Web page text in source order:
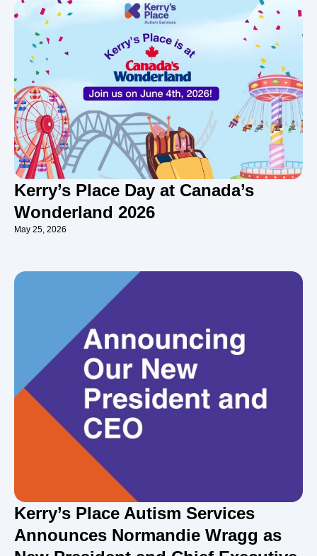
Kerry’s Place Day at Canada’s
Wonderland 2026
May 25, 2026
Kerry’s Place Autism Services
Announces Normandie Wragg as